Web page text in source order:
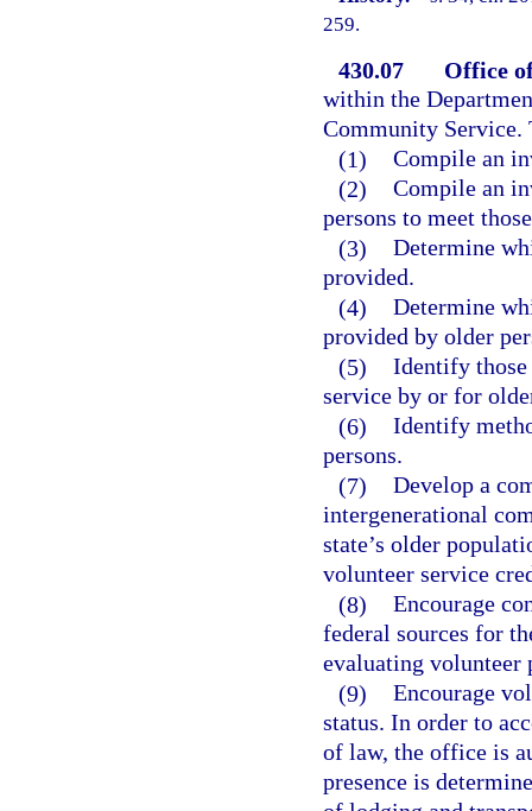
259.
430.07
Office
within the
Community
(1) Compile an
(2) Compile an
persons to meet
(3) Determine
provided.
(4) Determine
provided by older
(5) Identify
service by or for
(6) Identify
persons.
(7) Develop a
intergenerational
state’s older
volunteer service
(8) Encourage
federal sources for
evaluating volunteer
(9) Encourage
status. In order to
of law, the office is
presence is